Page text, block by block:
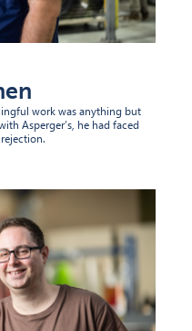
work was anything but
Asperger’s, he had faced